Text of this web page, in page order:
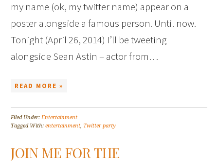
my name (ok, my twitter name) appear on a
poster alongside a famous person. Until now.
Tonight (April 26, 2014) I’ll be tweeting
alongside Sean Astin – actor from…
READ MORE »
Filed Under:Entertainment
Tagged With:entertainment, Twitter party
JOIN ME FOR THE